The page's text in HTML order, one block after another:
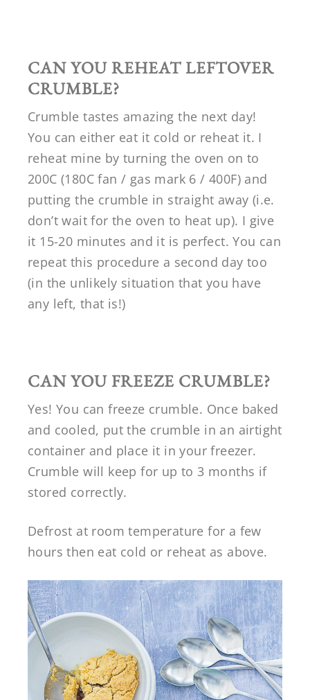
CAN YOU REHEAT LEFTOVER
CRUMBLE?
Crumble tastes amazing the next day!
You can either eat it cold or reheat it. I
reheat mine by turning the oven on to
200C (180C fan / gas mark 6 / 400F) and
putting the crumble in straight away (i.e.
don’t wait for the oven to heat up). I give
it 15-20 minutes and it is perfect. You can
repeat this procedure a second day too
(in the unlikely situation that you have
any left, that is!)
CAN YOU FREEZE CRUMBLE?
Yes! You can freeze crumble. Once baked
and cooled, put the crumble in an airtight
container and place it in your freezer.
Crumble will keep for up to 3 months if
stored correctly.
Defrost at room temperature for a few
hours then eat cold or reheat as above.